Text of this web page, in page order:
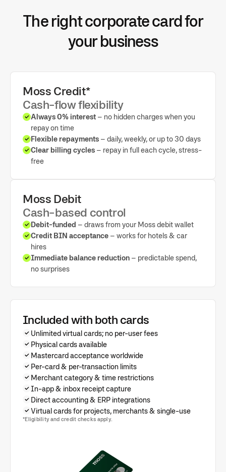
Export all payment and purchase data to your general ledger
The right corporate card for
your business
Moss Credit*
Cash-flow flexibility
Always 0% interest – no hidden charges when you
repay on time
Flexible repayments – daily, weekly, or up to 30 days
Clear billing cycles – repay in full each cycle, stress-
free
Moss Debit
Cash-based control
Debit-funded – draws from your Moss debit wallet
Credit BIN acceptance – works for hotels & car
hires
Immediate balance reduction – predictable spend,
no surprises
Included with both cards
Unlimited virtual cards; no per-user fees
Physical cards available
Mastercard acceptance worldwide
Per-card & per-transaction limits
Merchant category & time restrictions
In-app & inbox receipt capture
Direct accounting & ERP integrations
Virtual cards for projects, merchants & single-use
*Eligibility and credit checks apply.